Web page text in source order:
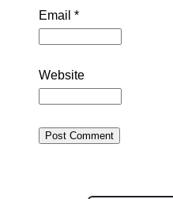
Email *
Website